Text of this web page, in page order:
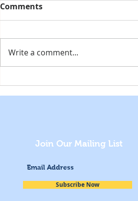
National Museum Day
Celebration
Comments
Write a comment...
Join Our Mailing List
Subscribe Now